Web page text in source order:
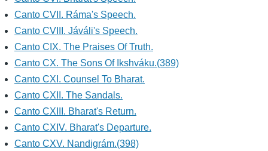
Canto CVII. Ráma's Speech.
Canto CVIII. Jáváli's Speech.
Canto CIX. The Praises Of Truth.
Canto CX. The Sons Of Ikshváku.(389)
Canto CXI. Counsel To Bharat.
Canto CXII. The Sandals.
Canto CXIII. Bharat's Return.
Canto CXIV. Bharat's Departure.
Canto CXV. Nandigrám.(398)